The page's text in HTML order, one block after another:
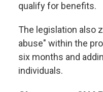
qualify for benefits.
The legislation also
abuse" within the
six months and
individuals.